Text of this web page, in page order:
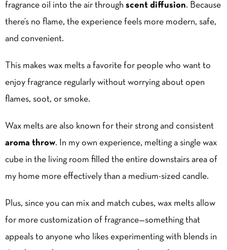
fragrance oil into the air through scent diffusion. Because
there’s no flame, the experience feels more modern, safe,
and convenient.
This makes wax melts a favorite for people who want to
enjoy fragrance regularly without worrying about open
flames, soot, or smoke.
Wax melts are also known for their strong and consistent
aroma throw. In my own experience, melting a single wax
cube in the living room filled the entire downstairs area of
my home more effectively than a medium-sized candle.
Plus, since you can mix and match cubes, wax melts allow
for more customization of fragrance—something that
appeals to anyone who likes experimenting with blends in